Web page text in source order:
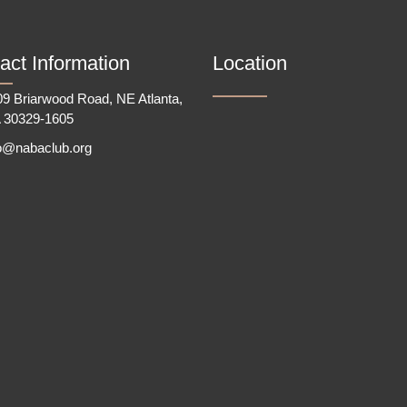
Information
Briarwood Road, NE Atlanta,
30329-1605
Location